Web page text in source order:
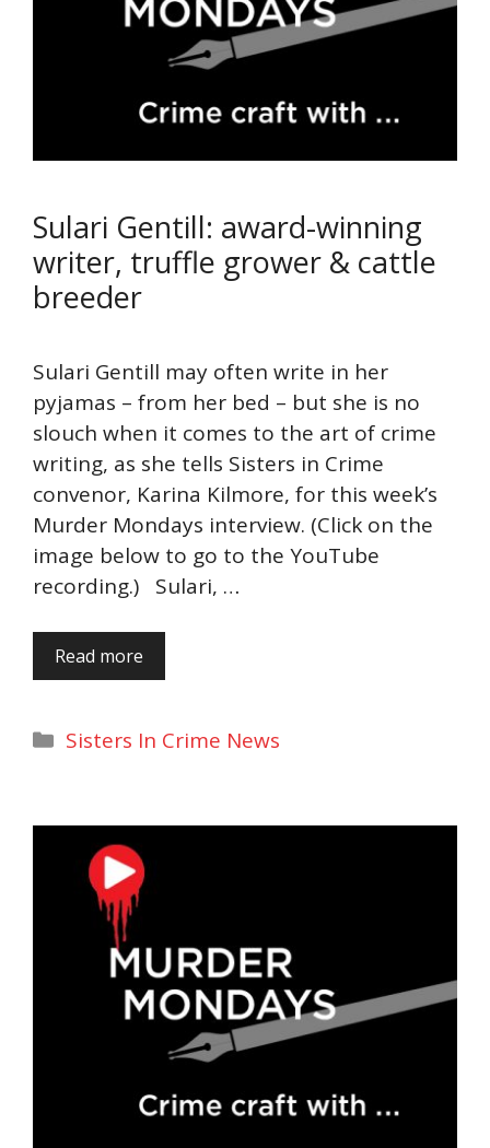
Sulari Gentill: award-winning
writer, truffle grower & cattle
breeder
Sulari Gentill may often write in her
pyjamas – from her bed – but she is no
slouch when it comes to the art of crime
writing, as she tells Sisters in Crime
convenor, Karina Kilmore, for this week’s
Murder Mondays interview. (Click on the
image below to go to the YouTube
recording.) Sulari, …
Read more
Categories
Sisters In Crime News